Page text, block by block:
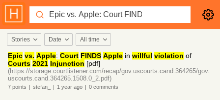
Stories Date All time
Epic vs. Apple: Court FINDS Apple in willful violation of
Courts 2021 Injunction [pdf]
(https://storage.courtlistener.com/recap/gov.uscourts.cand.364265/gov.
uscourts.cand.364265.1508.0_2.pdf)
7 points | stefan_ | 1 year ago | 0 comments